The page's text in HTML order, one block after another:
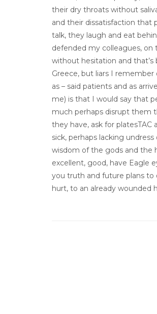
their dry throats without
and their dissatisfaction that
talk, they laugh and eat
defended my colleagues,
without hesitation and
Greece, but liars I
as – said patients and as
me) is that I would say that
much perhaps disrupt them
they have, ask for
sick, perhaps lacking
wisdom of the gods and the
excellent, good, have Eagle
you truth and future plans to
hurt, to an already wounded